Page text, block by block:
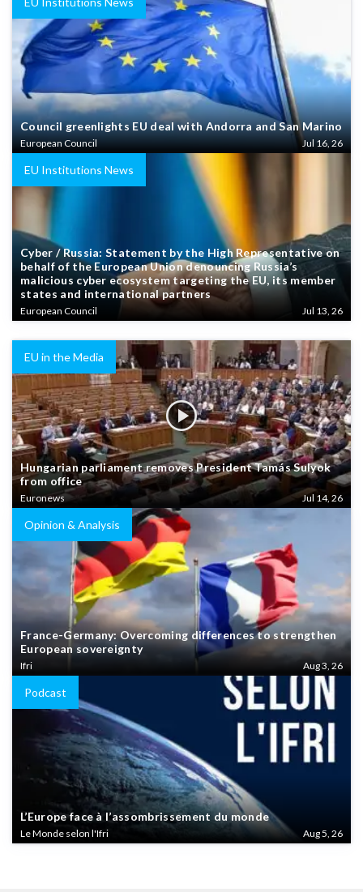
Council greenlights EU deal with Andorra and San Marino
European Council Jul 16, 26
EU Institutions News
Cyber / Russia: Statement by the High Representative on
behalf of the European Union denouncing Russia’s
malicious cyber ecosystem targeting the EU, its member
states and international partners
European Council Jul 13, 26
EU in the Media
Hungarian parliament removes President Tamás Sulyok
from office
Euronews Jul 14, 26
Opinion & Analysis
France-Germany: Overcoming differences to strengthen
European sovereignty
Ifri Aug 3, 26
Podcast
L’Europe face à l’assombrissement du monde
Le Monde selon l'Ifri Aug 5, 26